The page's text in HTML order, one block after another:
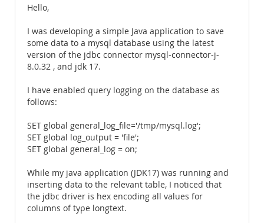
Hello,
I was developing a simple Java application to save
some data to a mysql database using the latest
version of the jdbc connector mysql-connector-j-
8.0.32 , and jdk 17.
I have enabled query logging on the database as
follows:
SET global general_log_file='/tmp/mysql.log';
SET global log_output = 'file';
SET global general_log = on;
While my java application (JDK17) was running and
inserting data to the relevant table, I noticed that
the jdbc driver is hex encoding all values for
columns of type longtext.